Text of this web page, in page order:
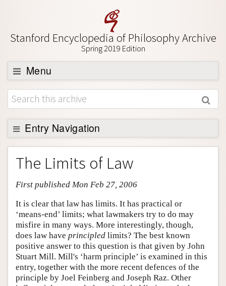
Stanford Encyclopedia of Philosophy Archive
Spring 2019 Edition
Menu
Browse
About
Support SEP
Entry Navigation
Entry Contents
Bibliography
Academic Tools
Friends PDF Preview
Author and Citation Info
The Limits of Law
First published Mon Feb 27, 2006
It is clear that law has limits. It has practical or
‘means-end’ limits; what lawmakers try to do may
misfire in many ways. More interestingly, though,
does law have principled limits? The best known
positive answer to this question is that given by John
Stuart Mill. Mill's ‘harm principle’ is examined in this
entry, together with the more recent defences of the
principle by Joel Feinberg and Joseph Raz. Other